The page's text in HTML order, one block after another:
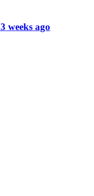
3 weeks ago